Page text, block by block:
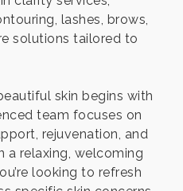
lashes, brows,
solutions tailored to
skin begins with
team focuses on
rejuvenation, and
a relaxing, welcoming
looking to refresh